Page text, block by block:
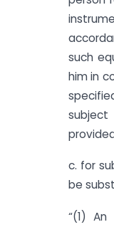
such
him in
c. for
be
“(1)